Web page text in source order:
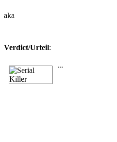
aka
Verdict/Urteil:
...